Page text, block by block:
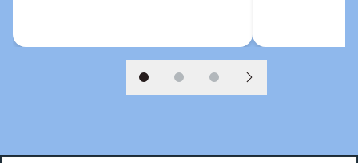
Slide 1Slide 2Slide 3Next slide